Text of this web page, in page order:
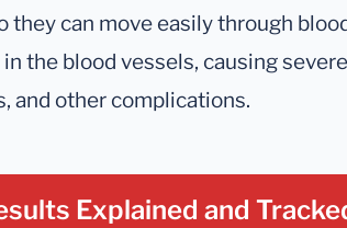
they can move easily through
the blood vessels, causing
and other complications.
Explained and